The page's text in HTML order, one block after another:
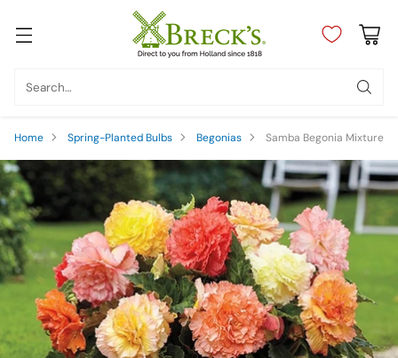
Search…
Home Spring-Planted Bulbs Begonias Samba Begonia Mixture